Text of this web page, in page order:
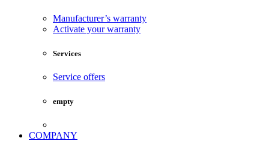
Manufacturer’s warranty
Activate your warranty
Services
Service offers
empty
COMPANY